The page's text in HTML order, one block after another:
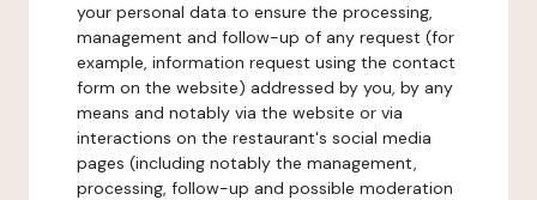
your personal data to ensure the processing,
management and follow-up of any request (for
example, information request using the contact
form on the website) addressed by you, by any
means and notably via the website or via
interactions on the restaurant's social media
pages (including notably the management,
processing, follow-up and possible moderation